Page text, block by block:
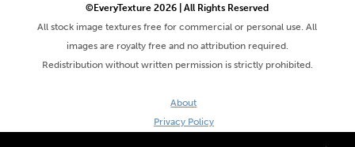
©EveryTexture 2026 | All Rights Reserved
All stock image textures free for commercial or personal use. All
images are royalty free and no attribution required.
Redistribution without written permission is strictly prohibited.
About
Privacy Policy